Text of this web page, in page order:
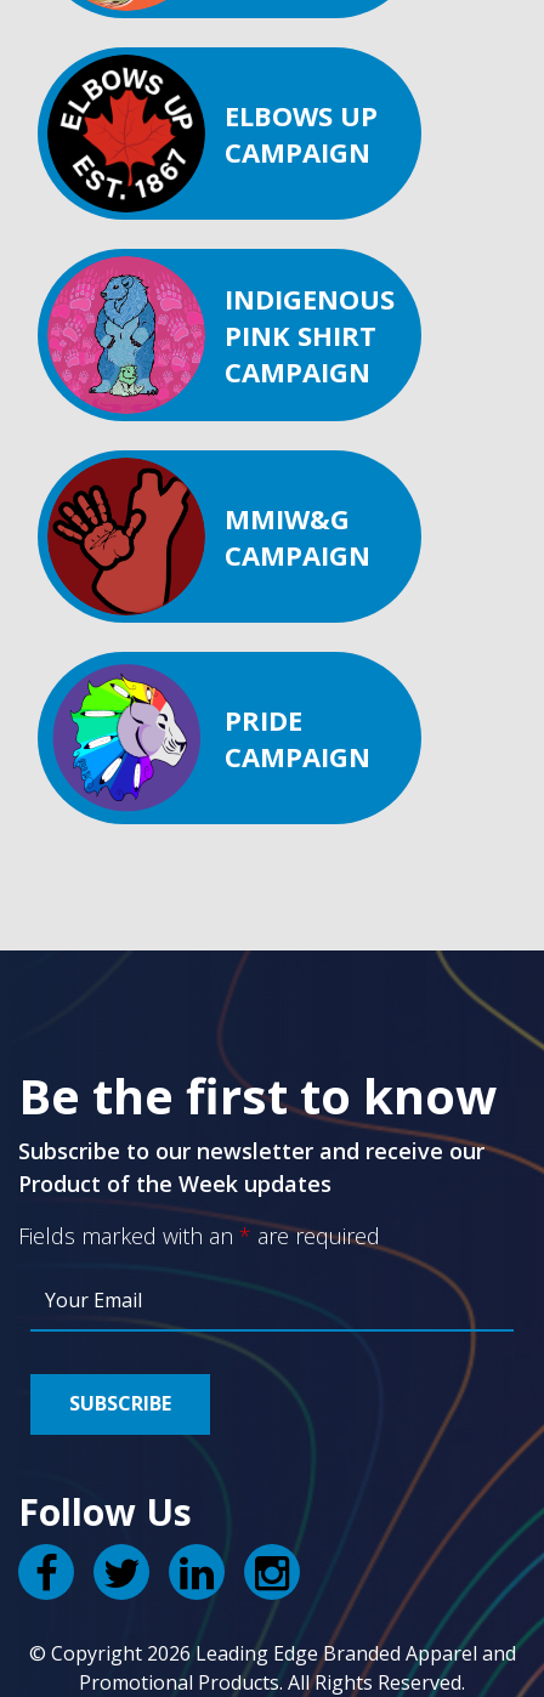
ELBOWS UP
CAMPAIGN
INDIGENOUS
PINK SHIRT
CAMPAIGN
MMIW&G
CAMPAIGN
PRIDE
CAMPAIGN
Be the first to know
Subscribe to our newsletter and receive our
Product of the Week updates
Fields marked with an * are required
Follow Us
© Copyright 2026 Leading Edge Branded Apparel and
Promotional Products. All Rights Reserved.